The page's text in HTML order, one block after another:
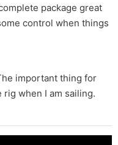
package great
control when things
important thing for
when I am sailing.